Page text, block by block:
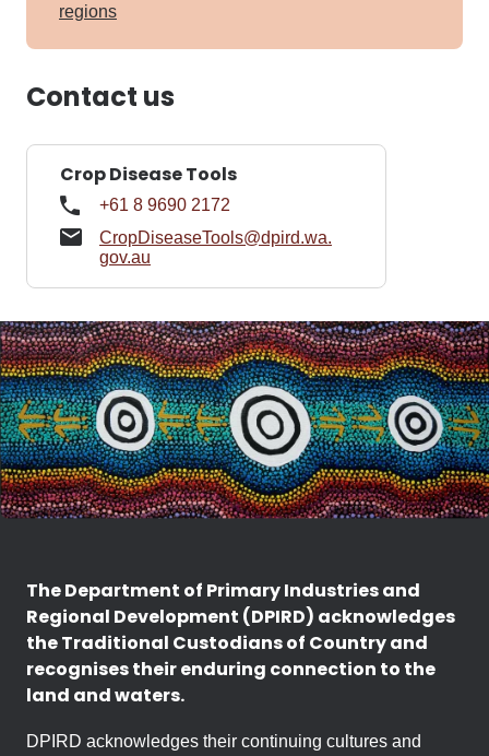
regions
Contact us
Crop Disease Tools
+61 8 9690 2172
CropDiseaseTools@dpird.wa.
gov.au
The Department of Primary Industries and
Regional Development (DPIRD) acknowledges
the Traditional Custodians of Country and
recognises their enduring connection to the
land and waters.
DPIRD acknowledges their continuing cultures and